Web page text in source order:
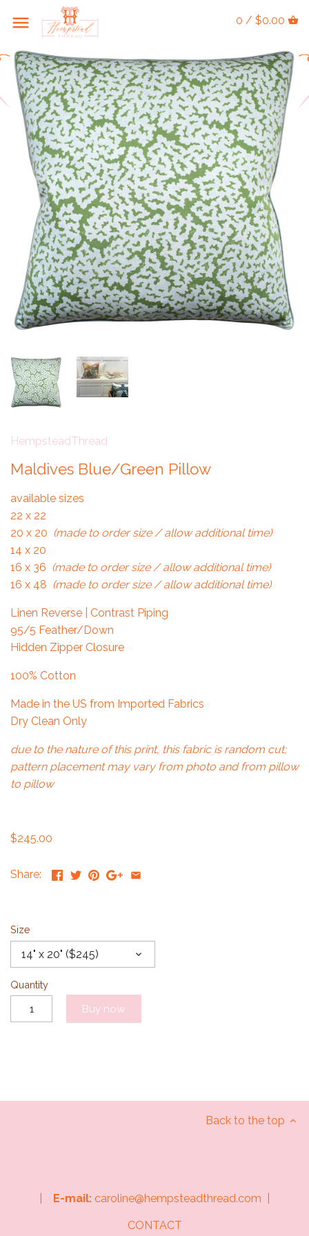
0 / $0.00
HempsteadThread
Maldives Blue/Green Pillow
available sizes
22 x 22
20 x 20 (made to order size / allow additional time)
14 x 20
16 x 36 (made to order size / allow additional time)
16 x 48 (made to order size / allow additional time)
Linen Reverse | Contrast Piping
95/5 Feather/Down
Hidden Zipper Closure
100% Cotton
Made in the US from Imported Fabrics
Dry Clean Only
due to the nature of this print, this fabric is random cut;
pattern placement may vary from photo and from pillow
to pillow
$245.00
Share:
Size
14" x 20" ($245)
Quantity
Buy now
Back to the top
E-mail: caroline@hempsteadthread.com |
CONTACT